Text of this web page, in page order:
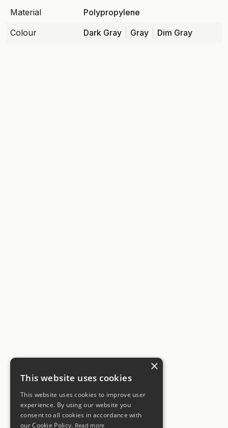
Material
Polypropylene
Colour
Dark Gray Gray Dim Gray
×
This website uses cookies
This website uses cookies to improve user
experience. By using our website you
consent to all cookies in accordance with
our Cookie Policy. Read more